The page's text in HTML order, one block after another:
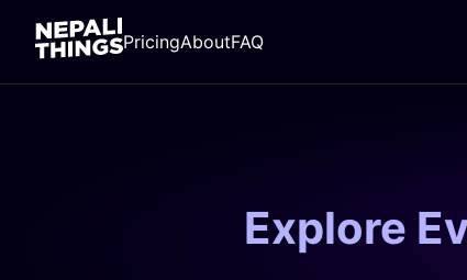
PricingAboutFAQ
Explore